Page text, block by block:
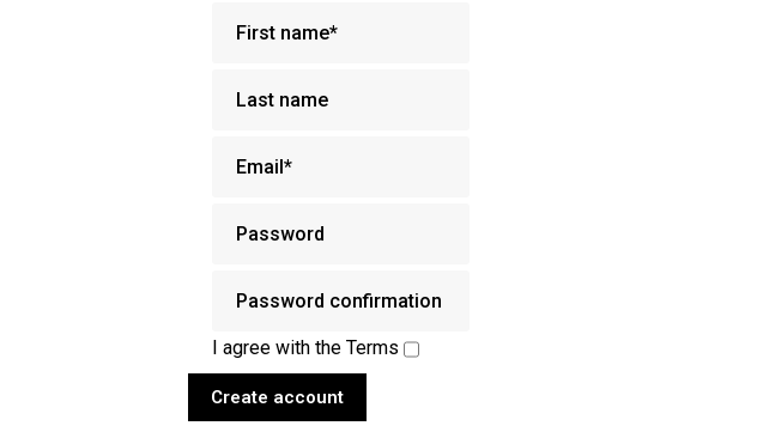
I agree with the Terms
Create account